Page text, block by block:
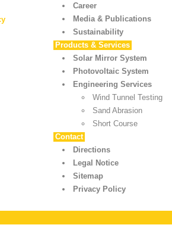
Career
Media & Publications
Sustainability
Products & Services
Solar Mirror System
Photovoltaic System
Engineering Services
Wind Tunnel Testing
Sand Abrasion
Short Course
Contact
Directions
Legal Notice
Sitemap
Privacy Policy